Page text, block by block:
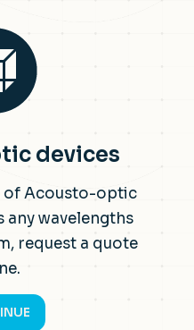
devices
of Acousto-optic
any wavelengths
request a quote